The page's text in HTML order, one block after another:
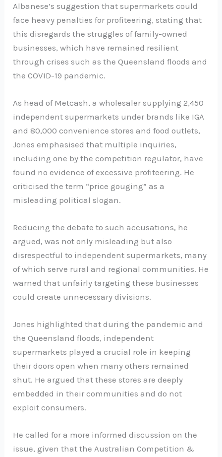
Albanese’s suggestion that supermarkets could
face heavy penalties for profiteering, stating that
this disregards the struggles of family-owned
businesses, which have remained resilient
through crises such as the Queensland floods and
the COVID-19 pandemic.
As head of Metcash, a wholesaler supplying 2,450
independent supermarkets under brands like IGA
and 80,000 convenience stores and food outlets,
Jones emphasised that multiple inquiries,
including one by the competition regulator, have
found no evidence of excessive profiteering. He
criticised the term “price gouging” as a
misleading political slogan.
Reducing the debate to such accusations, he
argued, was not only misleading but also
disrespectful to independent supermarkets, many
of which serve rural and regional communities. He
warned that unfairly targeting these businesses
could create unnecessary divisions.
Jones highlighted that during the pandemic and
the Queensland floods, independent
supermarkets played a crucial role in keeping
their doors open when many others remained
shut. He argued that these stores are deeply
embedded in their communities and do not
exploit consumers.
He called for a more informed discussion on the
issue, given that the Australian Competition &